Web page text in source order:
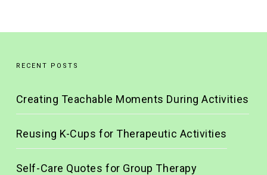
RECENT POSTS
Creating Teachable Moments During Activities
Reusing K-Cups for Therapeutic Activities
Self-Care Quotes for Group Therapy